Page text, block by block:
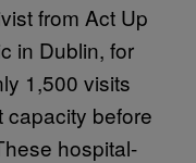
from Act Up
in Dublin, for
1,500 visits
capacity before
hospital-